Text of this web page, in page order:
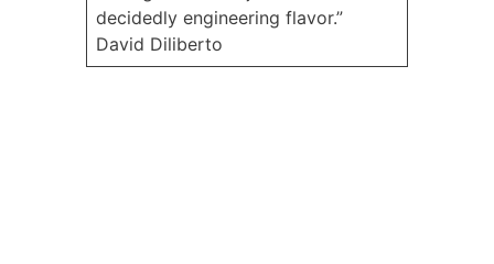
decidedly engineering flavor.”
David Diliberto